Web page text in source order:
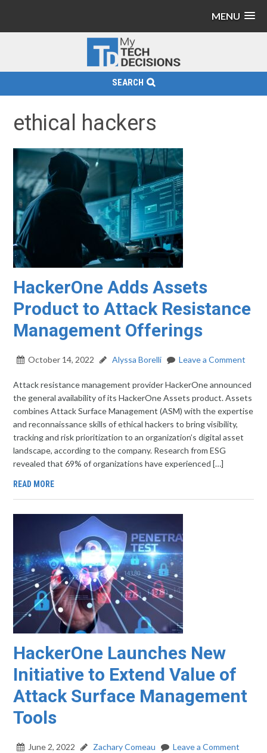
MENU
SEARCH
ethical hackers
HackerOne Adds Assets
Product to Attack Resistance
Management Offerings
October 14, 2022 Alyssa Borelli Leave a Comment
Attack resistance management provider HackerOne announced
the general availability of its HackerOne Assets product. Assets
combines Attack Surface Management (ASM) with the expertise
and reconnaissance skills of ethical hackers to bring visibility,
tracking and risk prioritization to an organization’s digital asset
landscape, according to the company. Research from ESG
revealed that 69% of organizations have experienced […]
READ MORE
HackerOne Launches New
Initiative to Extend Value of
Attack Surface Management
Tools
June 2, 2022 Zachary Comeau Leave a Comment